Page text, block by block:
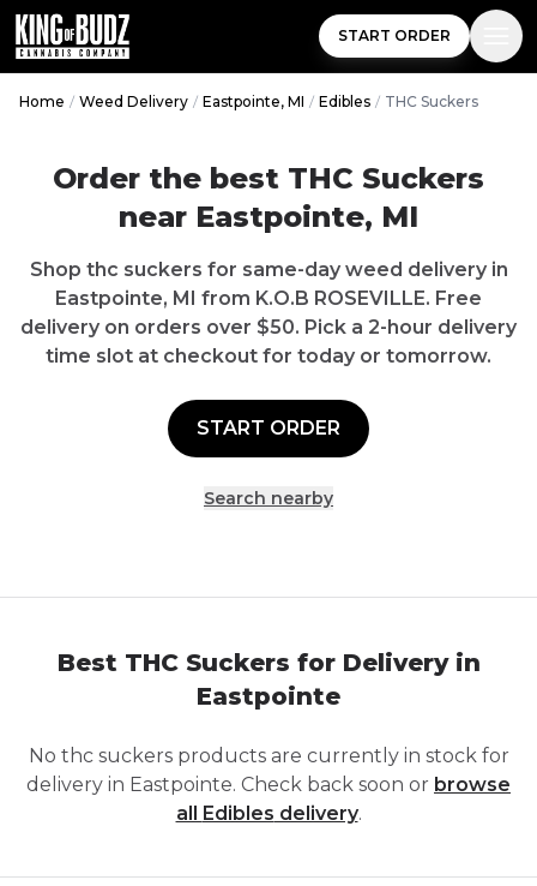
START ORDER
Home / Weed Delivery / Eastpointe, MI / Edibles / THC Suckers
Order the best THC Suckers
near Eastpointe, MI
Shop thc suckers for same-day weed delivery in
Eastpointe, MI from K.O.B ROSEVILLE. Free
delivery on orders over $50. Pick a 2-hour delivery
time slot at checkout for today or tomorrow.
START ORDER
Search nearby
Best THC Suckers for Delivery in
Eastpointe
No thc suckersproducts are currently in stock for
delivery in Eastpointe. Check back soon or browse
all Edibles delivery.